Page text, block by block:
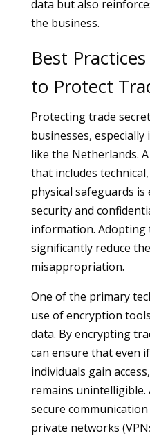
data but also
the business.
Best
to Protect
Protecting trade
businesses,
like the Netherlands.
that includes
physical safeguards
security and
information. Adopting
significantly reduce
misappropriation.
One of the primary
use of encryption
data. By encrypting
can ensure that even
individuals gain
remains
secure
private networks